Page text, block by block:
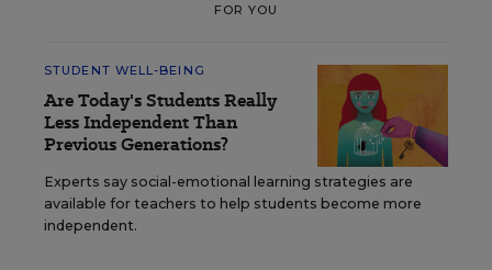
FOR YOU
STUDENT WELL-BEING
Are Today's Students Really
Less Independent Than
Previous Generations?
Experts say social-emotional learning strategies are
available for teachers to help students become more
independent.